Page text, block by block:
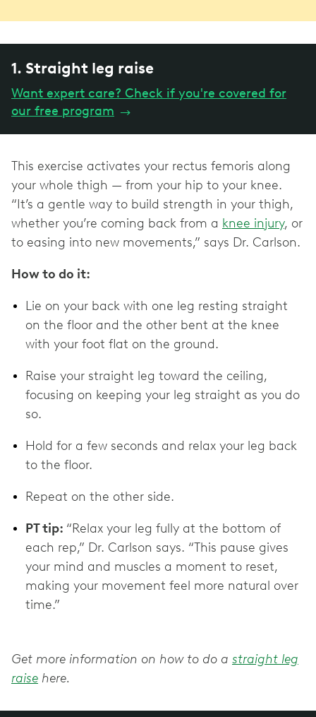
1. Straight leg raise
Want expert care? Check if you're covered for
our free program →
This exercise activates your rectus femoris along
your whole thigh — from your hip to your knee.
“It’s a gentle way to build strength in your thigh,
whether you’re coming back from a knee injury, or
to easing into new movements,” says Dr. Carlson.
How to do it:
Lie on your back with one leg resting straight
on the floor and the other bent at the knee
with your foot flat on the ground.
Raise your straight leg toward the ceiling,
focusing on keeping your leg straight as you do
so.
Hold for a few seconds and relax your leg back
to the floor.
Repeat on the other side.
PT tip: “Relax your leg fully at the bottom of
each rep,” Dr. Carlson says. “This pause gives
your mind and muscles a moment to reset,
making your movement feel more natural over
time.”
Get more information on how to do a straight leg
raise here.